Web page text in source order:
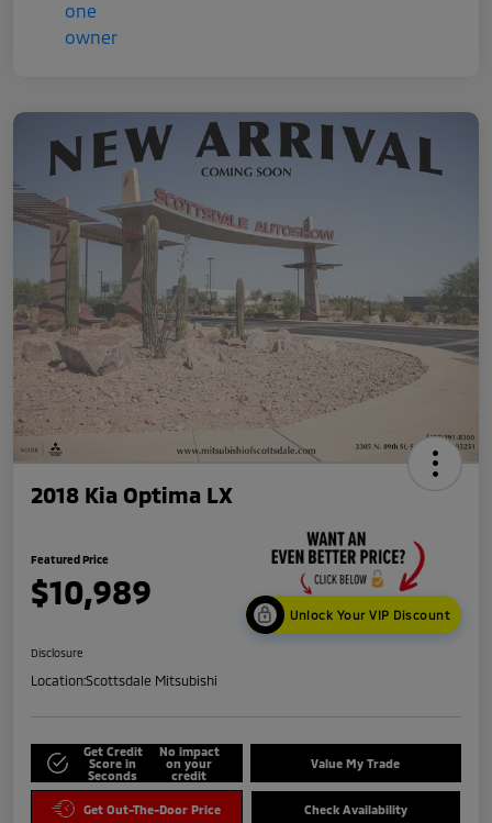
2018 Kia Optima LX
Featured Price
$10,989
Unlock Your VIP Discount
Disclosure
Location:Scottsdale Mitsubishi
Get Credit
Score in
Seconds
No impact
on your
credit
Value My Trade
Get Out-The-Door Price Check Availability